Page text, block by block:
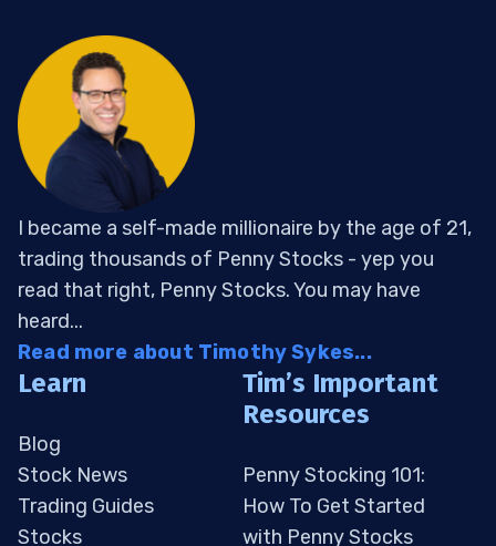
I became a self-made millionaire by the age of 21,
trading thousands of Penny Stocks - yep you
read that right, Penny Stocks. You may have
heard...
Read more about Timothy Sykes...
Learn
Blog
Stock News
Trading Guides
Stocks
Tim’s Important
Resources
Penny Stocking 101:
How To Get Started
with Penny Stocks